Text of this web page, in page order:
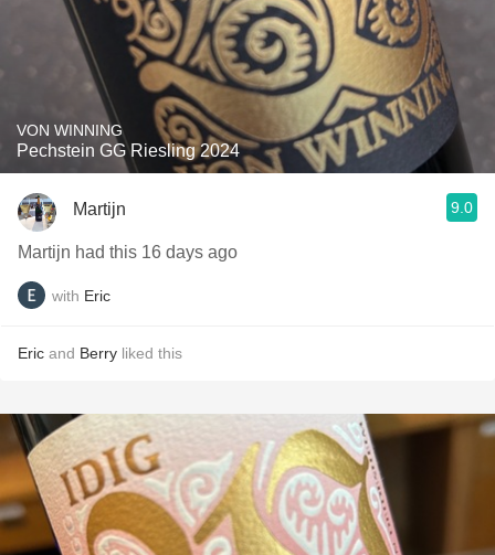
VON WINNING
Pechstein GG Riesling 2024
Martijn 9.0
Martijn had this 16 days ago
with Eric
Eric and Berry liked this